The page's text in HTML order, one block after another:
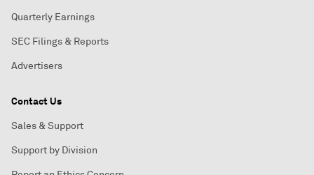
Quarterly Earnings
SEC Filings & Reports
Advertisers
Contact Us
Sales & Support
Support by Division